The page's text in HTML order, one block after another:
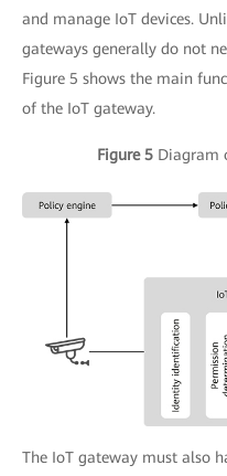
and manage IoT devices.
gateways generally do not
Figure 5 shows the main
of the IoT gateway.
Figure 5 Diagram
The IoT gateway must also